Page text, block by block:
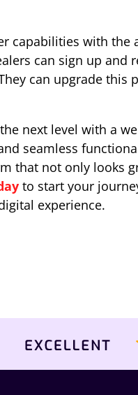
capabilities with the
can sign up and
can upgrade this
next level with a
seamless
that not only looks
to start your
experience.